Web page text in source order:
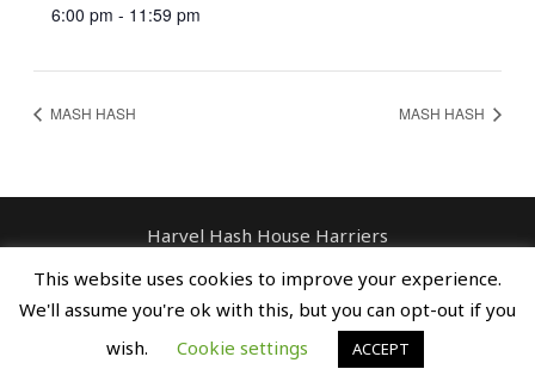
6:00 pm - 11:59 pm
MASH HASH MASH HASH
Harvel Hash House Harriers
Copyright © Spreaders, Potty & The
Horse Whisperer
This website uses cookies to improve your experience.
We'll assume you're ok with this, but you can opt-out if you
wish.
Cookie settings ACCEPT